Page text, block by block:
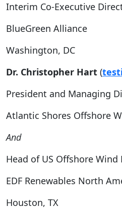
Interim Co-Executive
BlueGreen Alliance
Washington, DC
Dr. Christopher Hart (
President and Managing
Atlantic Shores Offshore
And
Head of US Offshore
EDF Renewables North
Houston, TX